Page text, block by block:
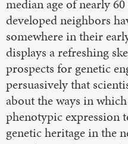
median age of nearly
developed neighbors
somewhere in their
displays a refreshing
prospects for genetic
persuasively that
about the ways in
phenotypic expression
genetic heritage in the